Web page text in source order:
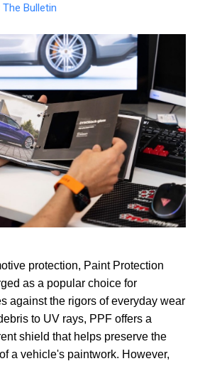
The Bulletin
protection, Paint Protection
as a popular choice for
against the rigors of everyday wear
to UV rays, PPF offers a
shield that helps preserve the
a vehicle's paintwork. However,